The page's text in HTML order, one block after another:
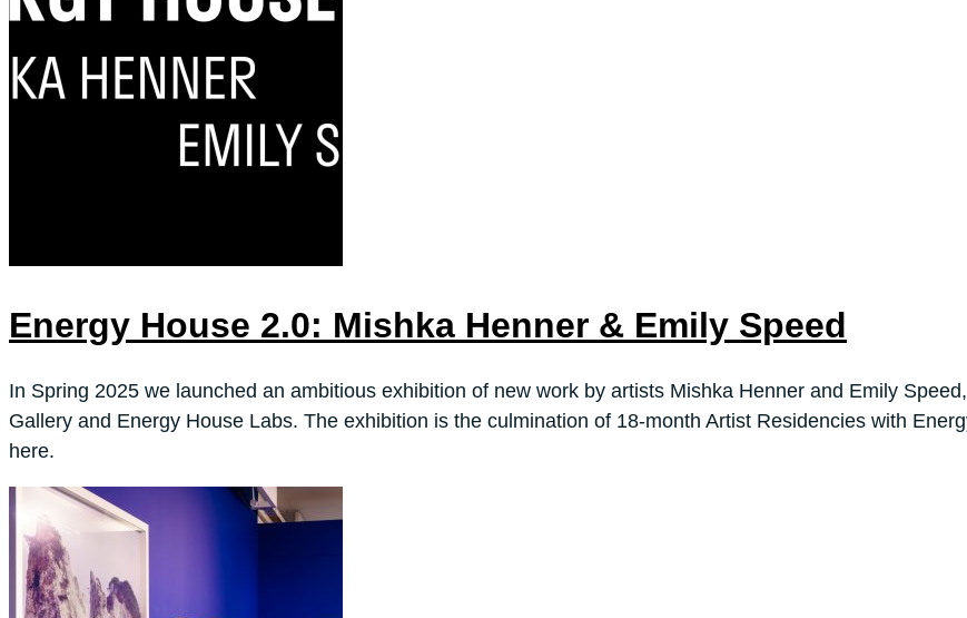
Energy House 2.0: Mishka Henner & Emily Speed
In Spring 2025 we launched an ambitious exhibition of new work by artists Mishka Henner and Emily
Gallery and Energy House Labs. The exhibition is the culmination of 18-month Artist Residencies with
here.